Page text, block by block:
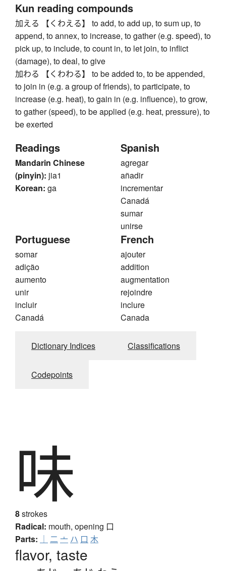
Kun reading compounds
加える 【くわえる】 to add, to add up, to sum up, to
append, to annex, to increase, to gather (e.g. speed), to
pick up, to include, to count in, to let join, to inflict
(damage), to deal, to give
加わる 【くわわる】 to be added to, to be appended,
to join in (e.g. a group of friends), to participate, to
increase (e.g. heat), to gain in (e.g. influence), to grow,
to gather (speed), to be applied (e.g. heat, pressure), to
be exerted
Readings
Mandarin Chinese
(pinyin): jia1
Korean: ga
Spanish
agregar
añadir
incrementar
Canadá
sumar
unirse
Portuguese
somar
adição
aumento
unir
incluir
Canadá
French
ajouter
addition
augmentation
rejoindre
inclure
Canada
Dictionary Indices Classifications
Codepoints
味
8strokes
Radical: mouth, opening 口
Parts: ｜ 二 亠 ハ 口 木
flavor, taste